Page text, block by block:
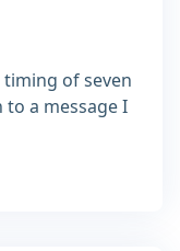
timing of seven
to a message I